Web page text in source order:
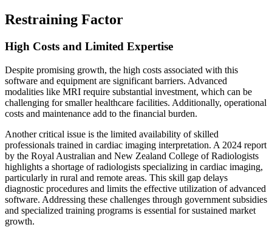
Restraining Factor
High Costs and Limited Expertise
Despite promising growth, the high costs associated with this
software and equipment are significant barriers. Advanced
modalities like MRI require substantial investment, which can be
challenging for smaller healthcare facilities. Additionally, operational
costs and maintenance add to the financial burden.
Another critical issue is the limited availability of skilled
professionals trained in cardiac imaging interpretation. A 2024 report
by the Royal Australian and New Zealand College of Radiologists
highlights a shortage of radiologists specializing in cardiac imaging,
particularly in rural and remote areas. This skill gap delays
diagnostic procedures and limits the effective utilization of advanced
software. Addressing these challenges through government subsidies
and specialized training programs is essential for sustained market
growth.